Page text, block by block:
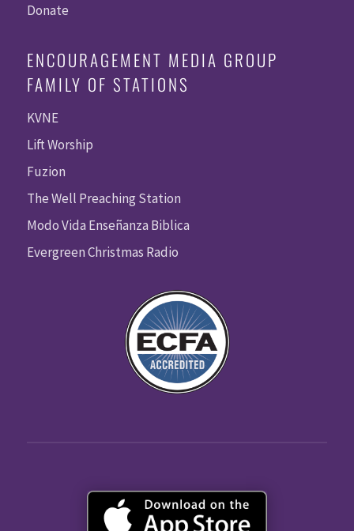
Donate
ENCOURAGEMENT MEDIA GROUP
FAMILY OF STATIONS
KVNE
Lift Worship
Fuzion
The Well Preaching Station
Modo Vida Enseñanza Biblica
Evergreen Christmas Radio